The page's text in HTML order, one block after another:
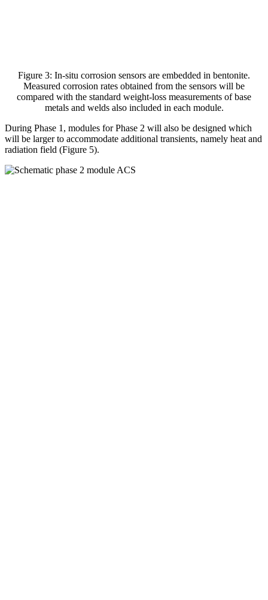
Figure 3: In-situ corrosion sensors are embedded in bentonite.
Measured corrosion rates obtained from the sensors will be
compared with the standard weight-loss measurements of base
metals and welds also included in each module.
During Phase 1, modules for Phase 2 will also be designed which
will be larger to accommodate additional transients, namely heat and
radiation field (Figure 5).